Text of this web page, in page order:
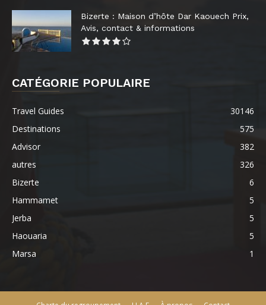
Bizerte : Maison d’hôte Dar Kaouech Prix,
Avis, contact & informations
CATÉGORIE POPULAIRE
Travel Guides
30146
Destinations
575
Advisor
382
autres
326
Bizerte
6
Hammamet
5
Jerba
5
Haouaria
5
Marsa
1